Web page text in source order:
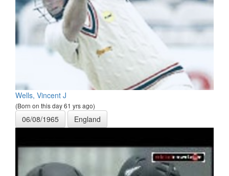
Wells, Vincent J
(Born on this day 61 yrs ago)
06/08/1965 England